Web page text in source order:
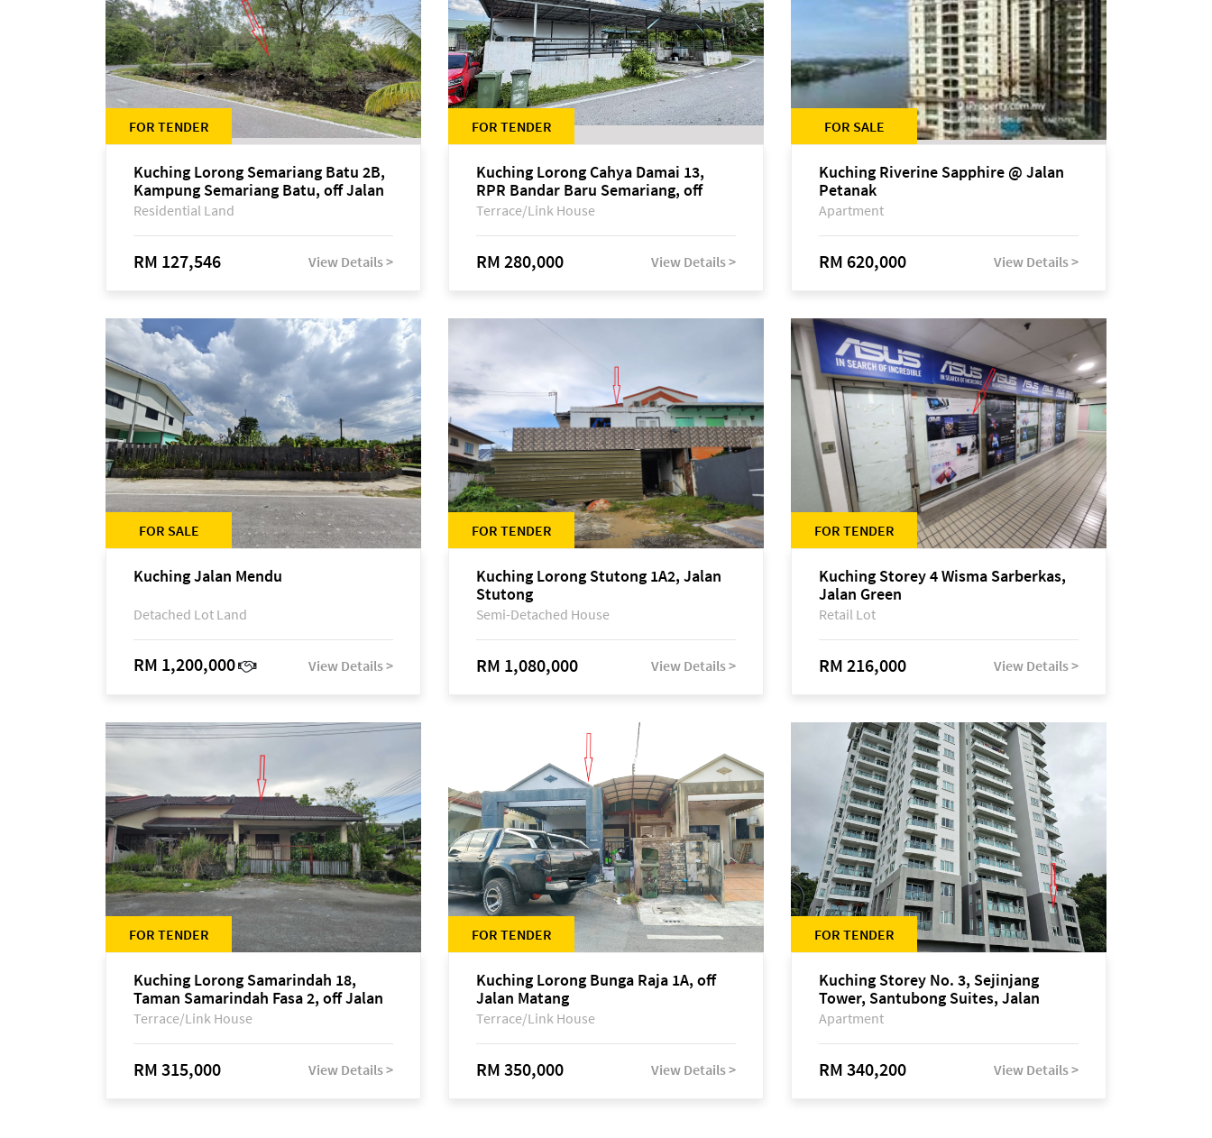
FOR TENDER
Kuching Lorong Semariang Batu 2B,
Kampung Semariang Batu, off Jalan
Semariang, Petra Jaya
Residential Land
RM 127,546 View Details >
FOR TENDER
Kuching Lorong Cahya Damai 13,
RPR Bandar Baru Semariang, off
Jalan Sultan Tengah
Terrace/Link House
RM 280,000 View Details >
FOR SALE
Kuching Riverine Sapphire @ Jalan
Petanak
Apartment
RM 620,000 View Details >
FOR SALE
Kuching Jalan Mendu
Detached Lot Land
RM 1,200,000 View Details >
FOR TENDER
Kuching Lorong Stutong 1A2, Jalan
Stutong
Semi-Detached House
RM 1,080,000 View Details >
FOR TENDER
Kuching Storey 4 Wisma Sarberkas,
Jalan Green
Retail Lot
RM 216,000 View Details >
FOR TENDER
Kuching Lorong Samarindah 18,
Taman Samarindah Fasa 2, off Jalan
Datuk Mohamad Musa
Terrace/Link House
RM 315,000 View Details >
FOR TENDER
Kuching Lorong Bunga Raja 1A, off
Jalan Matang
Terrace/Link House
RM 350,000 View Details >
FOR TENDER
Kuching Storey No. 3, Sejinjang
Tower, Santubong Suites, Jalan
Sultan Tengah
Apartment
RM 340,200 View Details >